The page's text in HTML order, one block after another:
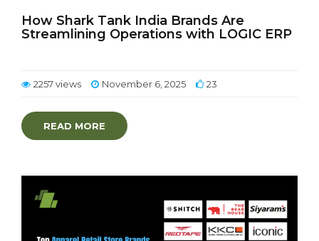
How Shark Tank India Brands Are
Streamlining Operations with LOGIC ERP
2257 views November 6, 2025 23
READ MORE